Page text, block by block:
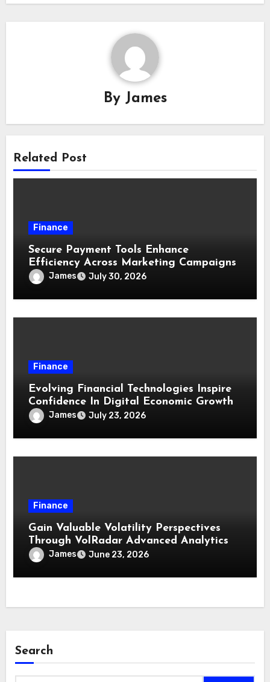
By James
Related Post
Finance
Secure Payment Tools Enhance
Efficiency Across Marketing Campaigns
James July 30, 2026
Finance
Evolving Financial Technologies Inspire
Confidence In Digital Economic Growth
James July 23, 2026
Finance
Gain Valuable Volatility Perspectives
Through VolRadar Advanced Analytics
James June 23, 2026
Search